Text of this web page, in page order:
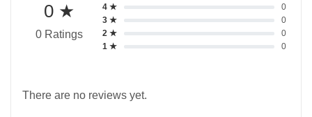
0 ★
0 Ratings
4 ★
0
3 ★
0
2 ★
0
1 ★
0
There are no reviews yet.